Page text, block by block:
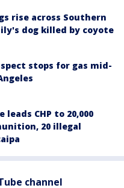
rise across Southern
dog killed by coyote
stops for gas mid-
leads CHP to 20,000
20 illegal
channel